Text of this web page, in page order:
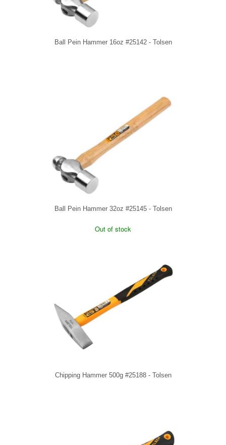
Ball Pein Hammer 16oz #25142 - Tolsen
Ball Pein Hammer 32oz #25145 - Tolsen
Out of stock
Chipping Hammer 500g #25188 - Tolsen